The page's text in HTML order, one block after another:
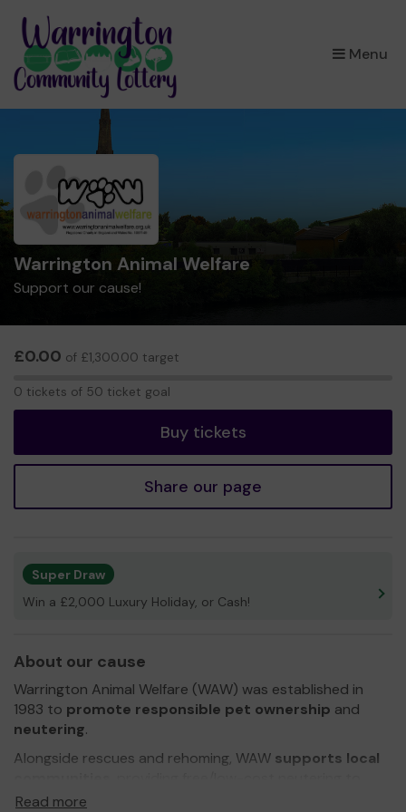
Menu
×
Warrington Animal Welfare
Support our cause!
£0.00 of £1,300.00 target
0 tickets of 50 ticket goal
Buy tickets
Share our page
Super Draw
Win a £2,000 Luxury Holiday, or Cash!
About our cause
Warrington Animal Welfare (WAW) was established in
1983 to promote responsible pet ownership and
neutering.
Alongside rescues and rehoming, WAW supports local
those on benefits/low income in a bid to reduce the
Read more